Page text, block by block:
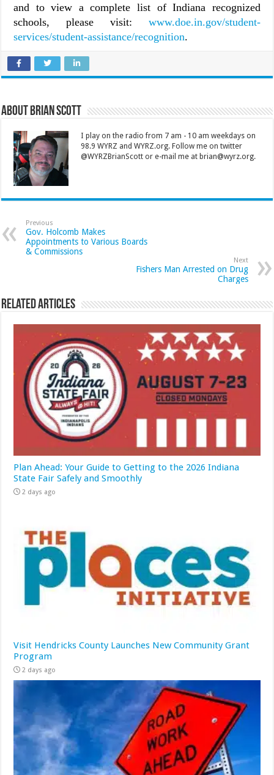
and to view a complete list of Indiana recognized
schools, please visit: www.doe.in.gov/student-
services/student-assistance/recognition.
About Brian Scott
I play on the radio from 7 am - 10 am weekdays on
98.9 WYRZ and WYRZ.org. Follow me on twitter
@WYRZBrianScott or e-mail me at brian@wyrz.org.
Previous
Gov. Holcomb Makes
Appointments to Various Boards
& Commissions
Next
Fishers Man Arrested on Drug
Charges
Related Articles
Plan Ahead: Your Guide to Getting to the 2026 Indiana
State Fair Safely and Smoothly
2 days ago
Visit Hendricks County Launches New Community Grant
Program
2 days ago